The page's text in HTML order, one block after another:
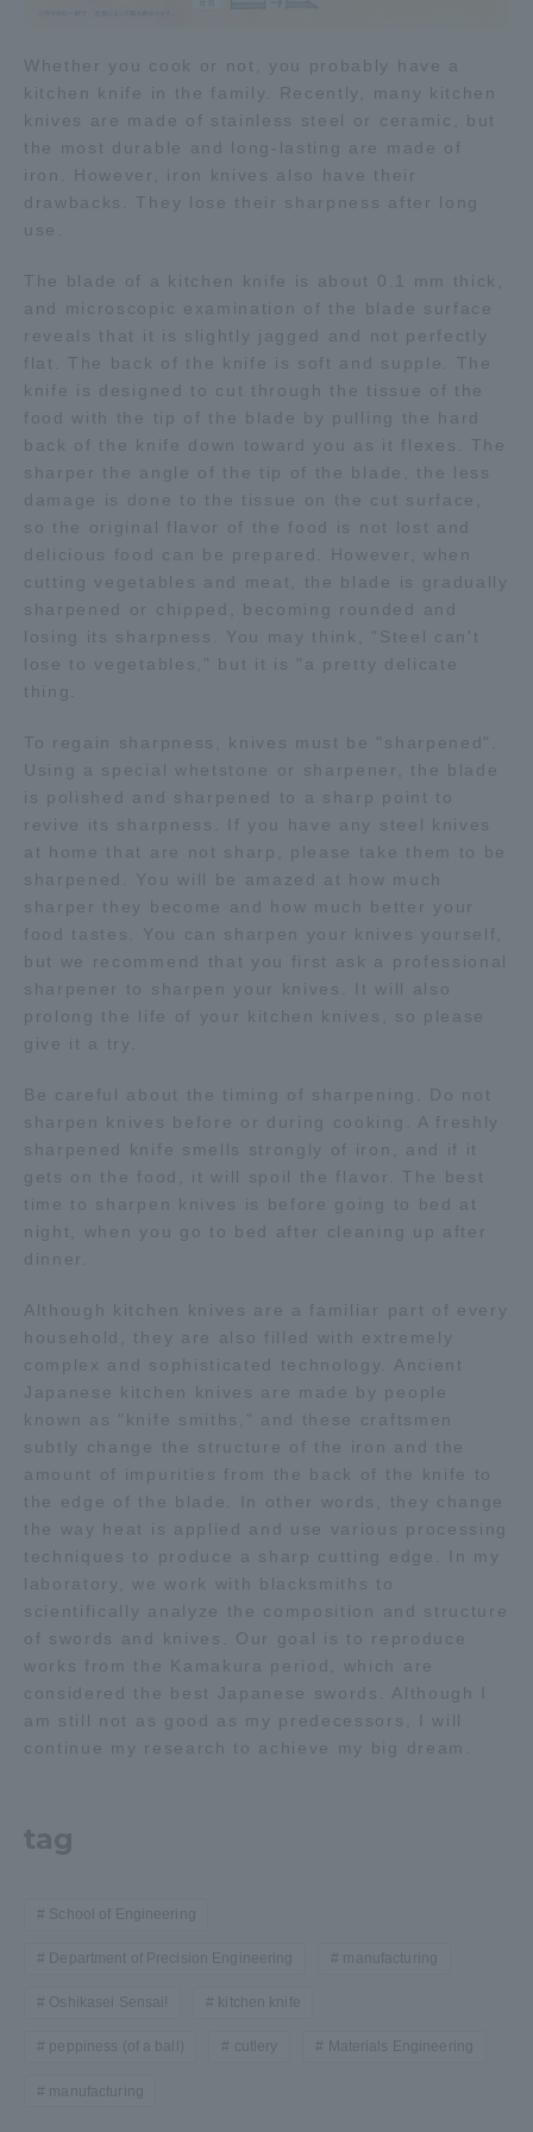
Whether you cook or not, you probably have a
kitchen knife in the family. Recently, many kitchen
knives are made of stainless steel or ceramic, but
the most durable and long-lasting are made of
iron. However, iron knives also have their
drawbacks. They lose their sharpness after long
use.
The blade of a kitchen knife is about 0.1 mm thick,
and microscopic examination of the blade surface
reveals that it is slightly jagged and not perfectly
flat. The back of the knife is soft and supple. The
knife is designed to cut through the tissue of the
food with the tip of the blade by pulling the hard
back of the knife down toward you as it flexes. The
sharper the angle of the tip of the blade, the less
damage is done to the tissue on the cut surface,
so the original flavor of the food is not lost and
delicious food can be prepared. However, when
cutting vegetables and meat, the blade is gradually
sharpened or chipped, becoming rounded and
losing its sharpness. You may think, "Steel can't
lose to vegetables," but it is "a pretty delicate
thing.
To regain sharpness, knives must be "sharpened".
Using a special whetstone or sharpener, the blade
is polished and sharpened to a sharp point to
revive its sharpness. If you have any steel knives
at home that are not sharp, please take them to be
sharpened. You will be amazed at how much
sharper they become and how much better your
food tastes. You can sharpen your knives yourself,
but we recommend that you first ask a professional
sharpener to sharpen your knives. It will also
prolong the life of your kitchen knives, so please
give it a try.
Be careful about the timing of sharpening. Do not
sharpen knives before or during cooking. A freshly
sharpened knife smells strongly of iron, and if it
gets on the food, it will spoil the flavor. The best
time to sharpen knives is before going to bed at
night, when you go to bed after cleaning up after
dinner.
Although kitchen knives are a familiar part of every
household, they are also filled with extremely
complex and sophisticated technology. Ancient
Japanese kitchen knives are made by people
known as "knife smiths," and these craftsmen
subtly change the structure of the iron and the
amount of impurities from the back of the knife to
the edge of the blade. In other words, they change
the way heat is applied and use various processing
techniques to produce a sharp cutting edge. In my
laboratory, we work with blacksmiths to
scientifically analyze the composition and structure
of swords and knives. Our goal is to reproduce
works from the Kamakura period, which are
considered the best Japanese swords. Although I
am still not as good as my predecessors, I will
continue my research to achieve my big dream.
tag
School of Engineering
Department of Precision Engineering manufacturing
Oshikasei Sensai! kitchen knife
peppiness (of a ball) cutlery Materials Engineering
manufacturing
Access Information
Shinagawa Campus Shonan Campus
Isehara Campus Shizuoka Campus
Kumamoto Campus
Sapporo Campus
TOKAI Sports
Evaluation and Certification
Three Key Policies
Brochure Request Contact Us
and parents/guardians (TIPS)
Information for Faculty
and Staff
中文